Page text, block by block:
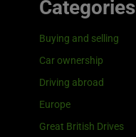
Categories
Buying and selling
Car ownership
Driving abroad
Europe
Great British Drives